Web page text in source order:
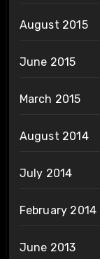
August 2015
June 2015
March 2015
August 2014
July 2014
February 2014
June 2013